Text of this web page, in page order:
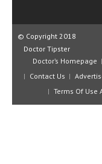
EATING
ENDOCRINE &
EYE DISORDERS
© Copyright 2018
Doctor Tipster
Doctor’s Homepage
Contact Us
Terms Of Use